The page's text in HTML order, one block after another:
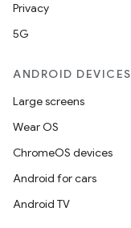
Privacy
5G
ANDROID DEVICES
Large screens
Wear OS
ChromeOS devices
Android for cars
Android TV